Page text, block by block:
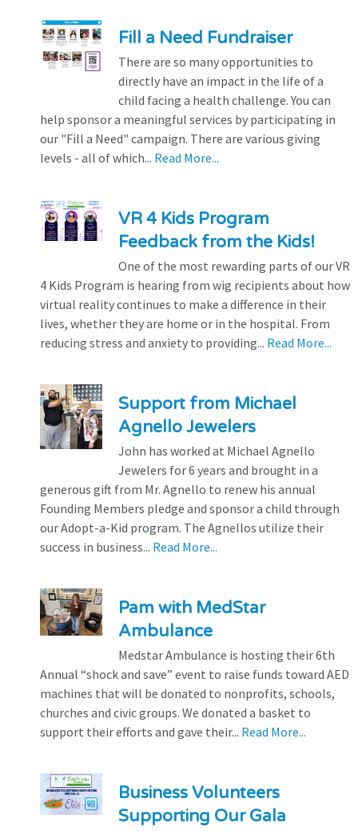
Fill a Need Fundraiser
There are so many opportunities to
directly have an impact in the life of a
child facing a health challenge. You can
help sponsor a meaningful services by participating in
our "Fill a Need" campaign. There are various giving
levels - all of which... Read More...
VR 4 Kids Program
Feedback from the Kids!
One of the most rewarding parts of our VR
4 Kids Program is hearing from wig recipients about how
virtual reality continues to make a difference in their
lives, whether they are home or in the hospital. From
reducing stress and anxiety to providing... Read More...
Support from Michael
Agnello Jewelers
John has worked at Michael Agnello
Jewelers for 6 years and brought in a
generous gift from Mr. Agnello to renew his annual
Founding Members pledge and sponsor a child through
our Adopt-a-Kid program. The Agnellos utilize their
success in business... Read More...
Pam with MedStar
Ambulance
Medstar Ambulance is hosting their 6th
Annual “shock and save” event to raise funds toward AED
machines that will be donated to nonprofits, schools,
churches and civic groups. We donated a basket to
support their efforts and gave their... Read More...
Business Volunteers
Supporting Our Gala